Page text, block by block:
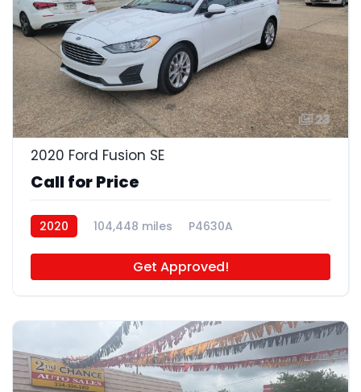
23
2020 Ford Fusion SE
Call for Price
2020 104,448 miles P4630A
Get Approved!